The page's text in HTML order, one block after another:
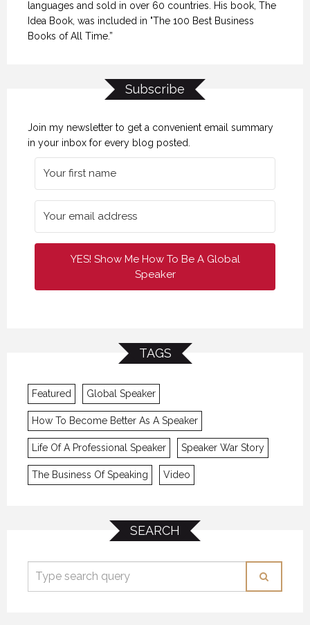
languages and sold in over 60 countries. His book, The
Idea Book, was included in "The 100 Best Business
Books of All Time.”
Subscribe
Join my newsletter to get a convenient email summary
in your inbox for every blog posted.
YES! Show Me How To Be A Global
Speaker
TAGS
Featured Global Speaker
How To Become Better As A Speaker
Life Of A Professional Speaker Speaker War Story
The Business Of Speaking Video
SEARCH